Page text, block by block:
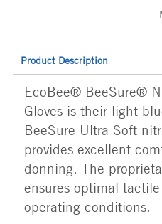
Product Description
EcoBee® BeeSure®
Gloves is their light
BeeSure Ultra Soft
provides excellent
donning. The
ensures optimal
operating conditions.